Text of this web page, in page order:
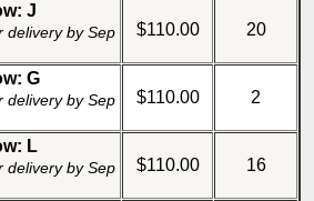
J
delivery by Sep
$110.00 20
G
delivery by Sep
$110.00 2
L
delivery by Sep
$110.00 16